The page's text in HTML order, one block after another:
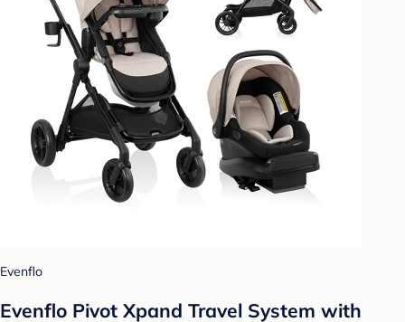
Evenflo
Evenflo Pivot Xpand Travel System with